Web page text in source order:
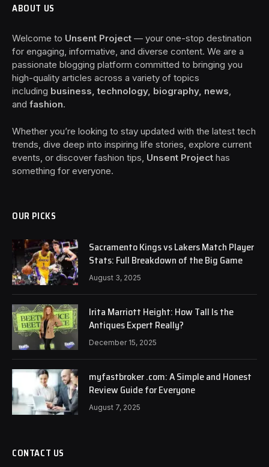
ABOUT US
Welcome to Unsent Project — your one-stop destination
for engaging, informative, and diverse content. We are a
passionate blogging platform committed to bringing you
high-quality articles across a variety of topics
including business, technology, biography, news
and fashion.
Whether you’re looking to stay updated with the latest tech
trends, dive deep into inspiring life stories, explore current
events, or discover fashion tips, Unsent Project has
something for everyone.
OUR PICKS
Sacramento Kings vs Lakers Match Player
Stats: Full Breakdown of the Big Game
August 3, 2025
Irita Marriott Height: How Tall Is the
Antiques Expert Really?
December 15, 2025
myfastbroker .com: A Simple and Honest
Review Guide for Everyone
August 7, 2025
CONTACT US